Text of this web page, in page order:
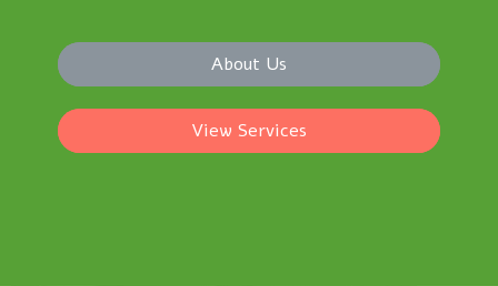
About Us
View Services